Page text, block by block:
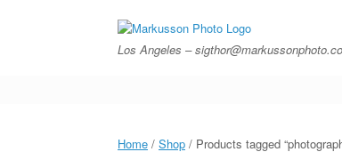
Los Angeles –
Home / Shop / Products tagged